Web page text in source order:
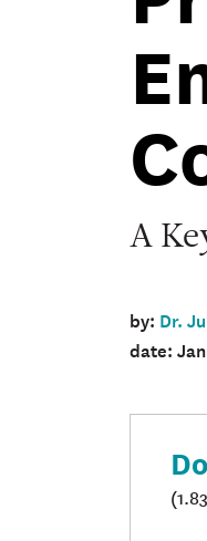
A
by: Dr.
date: